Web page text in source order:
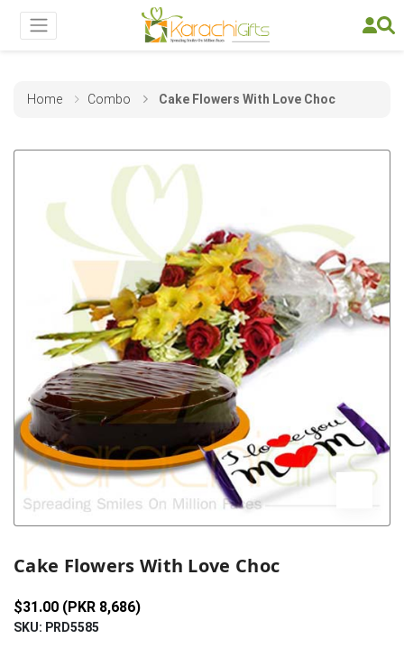
Home Combo Cake Flowers With Love Choc
Cake Flowers With Love Choc
$31.00 (PKR 8,686)
SKU: PRD5585